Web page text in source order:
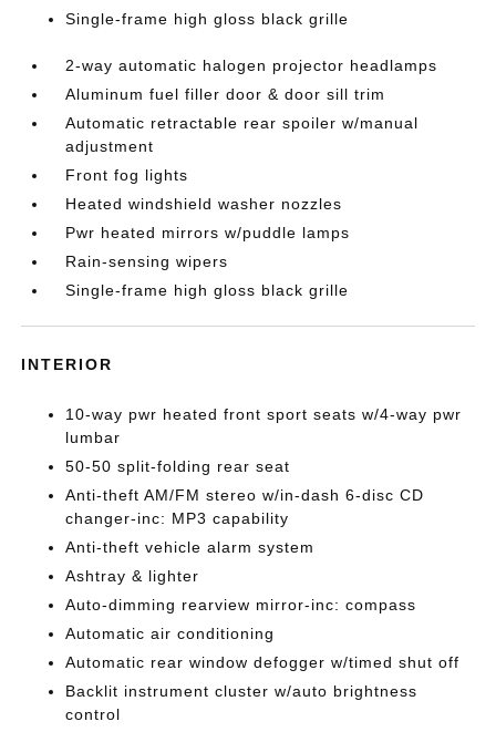
Single-frame high gloss black grille
2-way automatic halogen projector headlamps
Aluminum fuel filler door & door sill trim
Automatic retractable rear spoiler w/manual
adjustment
Front fog lights
Heated windshield washer nozzles
Pwr heated mirrors w/puddle lamps
Rain-sensing wipers
Single-frame high gloss black grille
INTERIOR
10-way pwr heated front sport seats w/4-way pwr
lumbar
50-50 split-folding rear seat
Anti-theft AM/FM stereo w/in-dash 6-disc CD
changer-inc: MP3 capability
Anti-theft vehicle alarm system
Ashtray & lighter
Auto-dimming rearview mirror-inc: compass
Automatic air conditioning
Automatic rear window defogger w/timed shut off
Backlit instrument cluster w/auto brightness
control